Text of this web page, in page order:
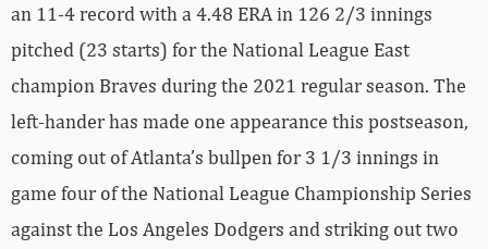
an 11-4 record with a 4.48 ERA in 126 2/3 innings
pitched (23 starts) for the National League East
champion Braves during the 2021 regular season. The
left-hander has made one appearance this postseason,
coming out of Atlanta’s bullpen for 3 1/3 innings in
game four of the National League Championship Series
against the Los Angeles Dodgers and striking out two